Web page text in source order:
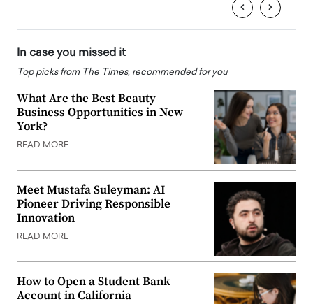
‹ ›
In case you missed it
Top picks from The Times, recommended for you
What Are the Best Beauty
Business Opportunities in New
York?
READ MORE
Meet Mustafa Suleyman: AI
Pioneer Driving Responsible
Innovation
READ MORE
How to Open a Student Bank
Account in California